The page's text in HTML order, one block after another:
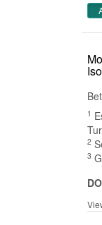
1
2
3